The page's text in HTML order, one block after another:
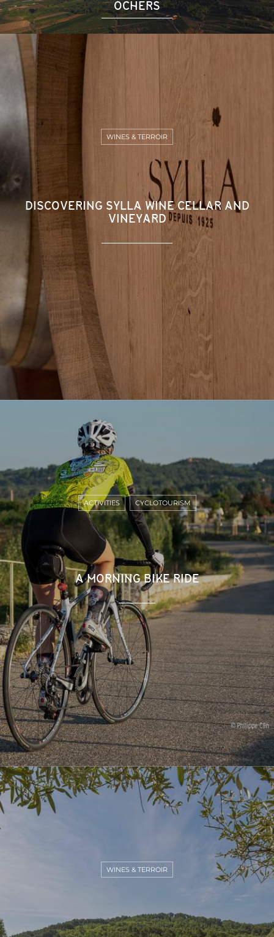
OCHERS
DISCOVERING SYLLA WINE CELLAR AND
VINEYARD
WINES & TERROIR
A MORNING BIKE RIDE
ACTIVITIES CYCLOTOURISM
WINES & TERROIR